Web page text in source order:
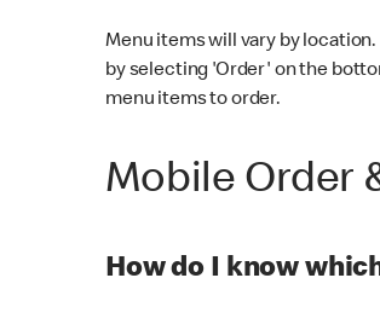
Menu items will vary by
by selecting 'Order' on the
menu items to order.
Mobile Order
How do I know